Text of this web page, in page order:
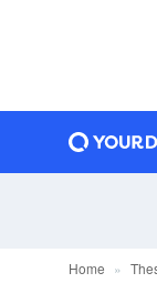
Home